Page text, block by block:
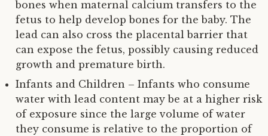
bones when maternal calcium transfers to the
fetus to help develop bones for the baby. The
lead can also cross the placental barrier that
can expose the fetus, possibly causing reduced
growth and premature birth.
Infants and Children – Infants who consume
water with lead content may be at a higher risk
of exposure since the large volume of water
they consume is relative to the proportion of